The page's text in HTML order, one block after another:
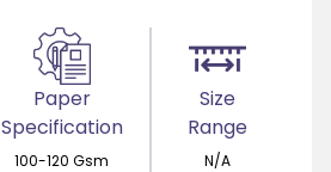
Paper
Specification
100-120 Gsm
Size
Range
N/A